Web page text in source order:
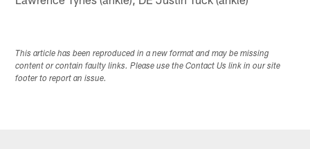
This article has been reproduced in a new format and may be missing
content or contain faulty links. Please use the Contact Us link in our site
footer to report an issue.